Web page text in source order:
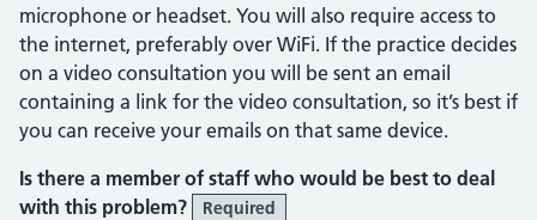
microphone or headset. You will also require access to
the internet, preferably over WiFi. If the practice decides
on a video consultation you will be sent an email
containing a link for the video consultation, so it’s best if
you can receive your emails on that same device.
Is there a member of staff who would be best to deal
with this problem?
Required